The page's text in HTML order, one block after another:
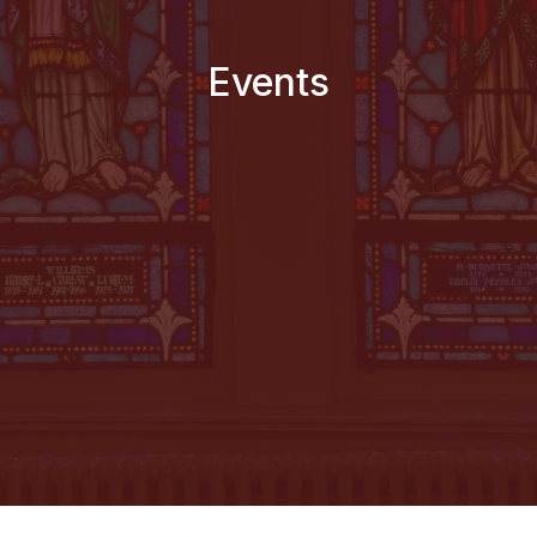
Events